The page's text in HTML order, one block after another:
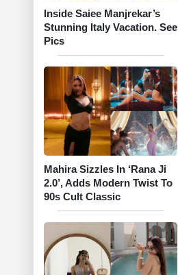
Inside Saiee Manjrekar’s
Stunning Italy Vacation. See
Pics
Mahira Sizzles In ‘Rana Ji
2.0’, Adds Modern Twist To
90s Cult Classic